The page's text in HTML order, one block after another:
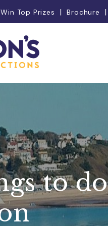
Win Top Prizes Brochure
to